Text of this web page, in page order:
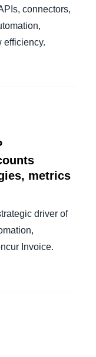
connectors,
efficiency.
metrics
driver of
Invoice.